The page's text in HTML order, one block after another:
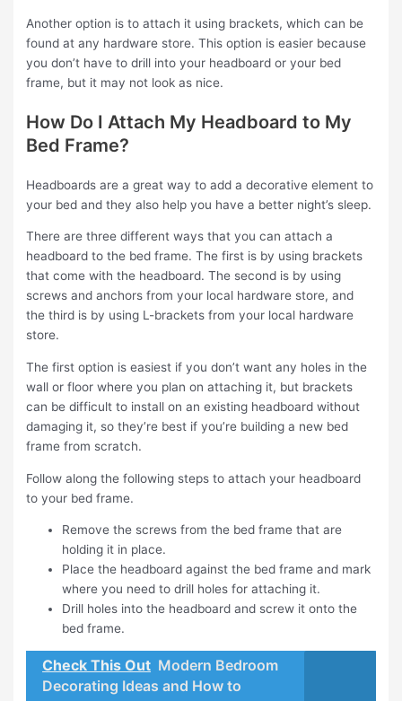
Another option is to attach it using brackets, which can be
found at any hardware store. This option is easier because
you don’t have to drill into your headboard or your bed
frame, but it may not look as nice.
How Do I Attach My Headboard to My
Bed Frame?
Headboards are a great way to add a decorative element to
your bed and they also help you have a better night’s sleep.
There are three different ways that you can attach a
headboard to the bed frame. The first is by using brackets
that come with the headboard. The second is by using
screws and anchors from your local hardware store, and
the third is by using L-brackets from your local hardware
store.
The first option is easiest if you don’t want any holes in the
wall or floor where you plan on attaching it, but brackets
can be difficult to install on an existing headboard without
damaging it, so they’re best if you’re building a new bed
frame from scratch.
Follow along the following steps to attach your headboard
to your bed frame.
Remove the screws from the bed frame that are
holding it in place.
Place the headboard against the bed frame and mark
where you need to drill holes for attaching it.
Drill holes into the headboard and screw it onto the
bed frame.
Check This Out Modern Bedroom
Decorating Ideas and How to